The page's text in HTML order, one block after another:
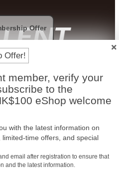
Offer!
member, verify your
to the
eShop welcome
with the latest information on
time offers, and special
email after registration to ensure that
and the latest information.
Offer